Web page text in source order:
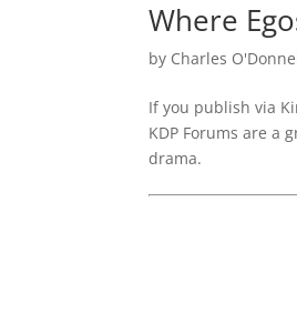
Where
by Charles
If you publish via
KDP Forums are a
drama.